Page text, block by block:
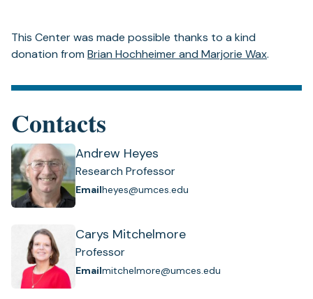
This Center was made possible thanks to a kind
donation from Brian Hochheimer and Marjorie Wax.
Contacts
Andrew Heyes
Research Professor
Emailheyes@umces.edu
Carys Mitchelmore
Professor
Emailmitchelmore@umces.edu